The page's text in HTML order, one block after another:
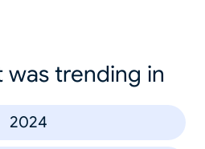
was trending in
2024